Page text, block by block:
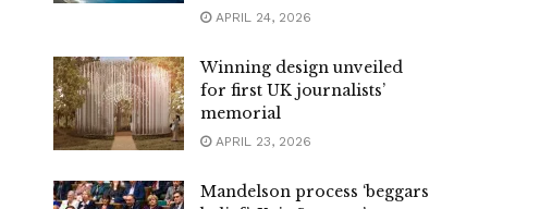
APRIL 24, 2026
Winning design unveiled
for first UK journalists’
memorial
APRIL 23, 2026
Mandelson process ‘beggars